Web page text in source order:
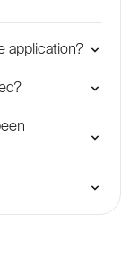
application?